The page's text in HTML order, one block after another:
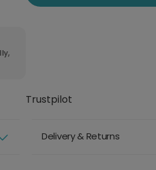
Trustpilot
Delivery & Returns